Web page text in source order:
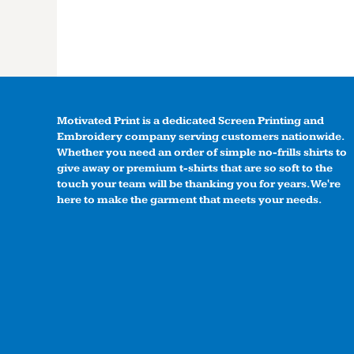
Motivated Print is a dedicated Screen Printing and
Embroidery company serving customers nationwide.
Whether you need an order of simple no-frills shirts to
give away or premium t-shirts that are so soft to the
touch your team will be thanking you for years. We're
here to make the garment that meets your needs.